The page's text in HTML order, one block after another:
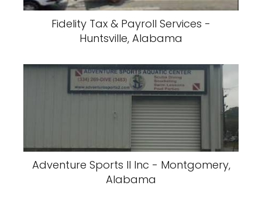
Fidelity Tax & Payroll Services -
Huntsville, Alabama
Adventure Sports II Inc - Montgomery,
Alabama